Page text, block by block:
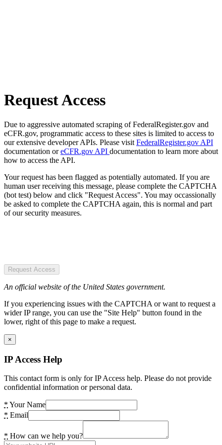
Request Access
Due to aggressive automated scraping of FederalRegister.gov and
eCFR.gov, programmatic access to these sites is limited to access to
our extensive developer APIs. Please visit FederalRegister.gov API
documentation oreCFR.gov API documentation to learn more about
how to access the API.
Your request has been flagged as potentially automated. If you are
human user receiving this message, please complete the CAPTCHA
(bot test) below and click "Request Access". You may occassionally
be asked to complete the CAPTCHA again, this is normal and part
of our security measures.
Request Access
An official website of the United States government.
If you experiencing issues with the CAPTCHA or want to request a
wider IP range, you can use the "Site Help" button found in the
lower, right of this page to make a request.
×
IP Access Help
This contact form is only for IP Access help. Please do not provide
confidential information or personal data.
* Your Name
* Email
* How can we help you?